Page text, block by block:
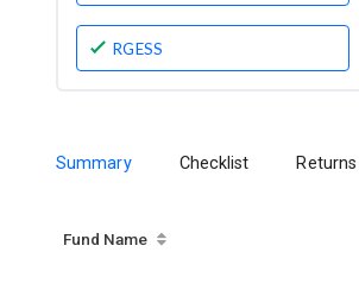
RGESS
Summary Checklist Returns
Fund Name